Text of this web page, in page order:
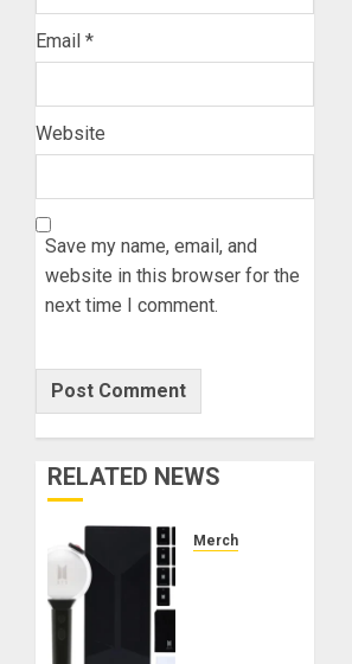
Email *
Website
Save my name, email, and
website in this browser for the
next time I comment.
RELATED NEWS
Merch